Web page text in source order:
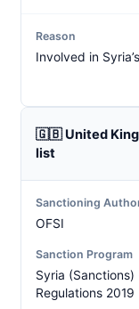
Reason
Involved in
🇬🇧 United
list
Sanctioning
OFSI
Sanction Program
Syria (Sanctions)
Regulations 2019